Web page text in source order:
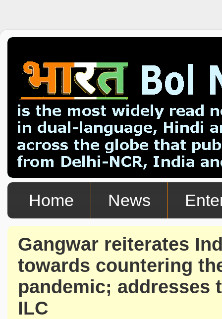
Home News
Gangwar reiterates
towards countering
pandemic; addresses
ILC